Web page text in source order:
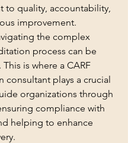
to quality, accountability,
improvement.
the complex
process can be
is where a CARF
consultant plays a crucial
organizations through
compliance with
helping to enhance